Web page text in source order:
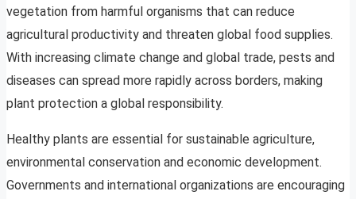
vegetation from harmful organisms that can reduce
agricultural productivity and threaten global food supplies.
With increasing climate change and global trade, pests and
diseases can spread more rapidly across borders, making
plant protection a global responsibility.
Healthy plants are essential for sustainable agriculture,
environmental conservation and economic development.
Governments and international organizations are encouraging